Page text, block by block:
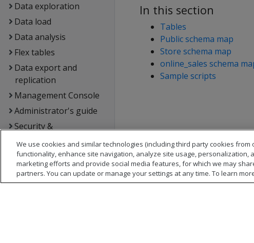
Data exploration
Data load
Data analysis
Flex tables
Data export and
replication
Management Console
Administrator's guide
Security &
Connecting to Vertica
Extending Vertica
Hadoop integration
In this section
Tables
Public schema map
Store schema map
online_sales schema
Sample scripts
We use cookies and similar technologies (including third party cookies
functionality, enhance site navigation, analyze site usage, personalization,
marketing efforts and provide social media features, for which we may
partners. You can update or manage your settings at any time. To learn